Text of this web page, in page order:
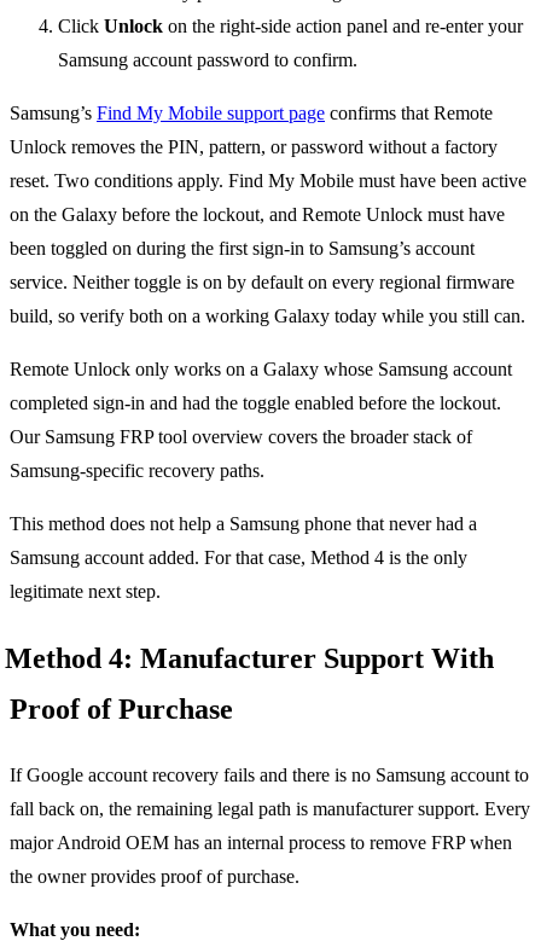
Click Unlock on the right-side action panel and re-enter your
Samsung account password to confirm.
Samsung’s Find My Mobile support page confirms that Remote
Unlock removes the PIN, pattern, or password without a factory
reset. Two conditions apply. Find My Mobile must have been active
on the Galaxy before the lockout, and Remote Unlock must have
been toggled on during the first sign-in to Samsung’s account
service. Neither toggle is on by default on every regional firmware
build, so verify both on a working Galaxy today while you still can.
Remote Unlock only works on a Galaxy whose Samsung account
completed sign-in and had the toggle enabled before the lockout.
Our Samsung FRP tool overview covers the broader stack of
Samsung-specific recovery paths.
This method does not help a Samsung phone that never had a
Samsung account added. For that case, Method 4 is the only
legitimate next step.
Method 4: Manufacturer Support With
Proof of Purchase
If Google account recovery fails and there is no Samsung account to
fall back on, the remaining legal path is manufacturer support. Every
major Android OEM has an internal process to remove FRP when
the owner provides proof of purchase.
What you need: